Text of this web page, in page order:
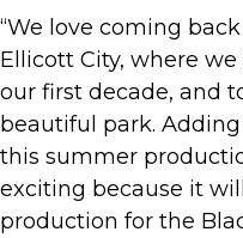
“We love coming
Ellicott City, where
our first decade, and
beautiful park.
this summer
exciting because it
production for the